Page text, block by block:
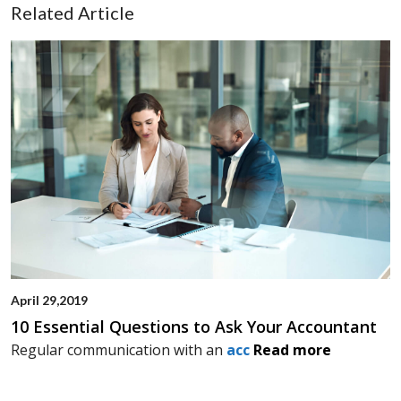
Related Article
April 29,2019
10 Essential Questions to Ask Your Accountant
Regular communication with an acc Read more